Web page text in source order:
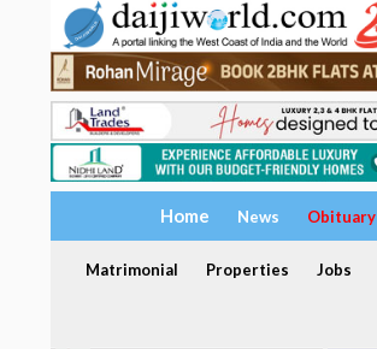
Home News Obituary
Matrimonial Properties Jobs